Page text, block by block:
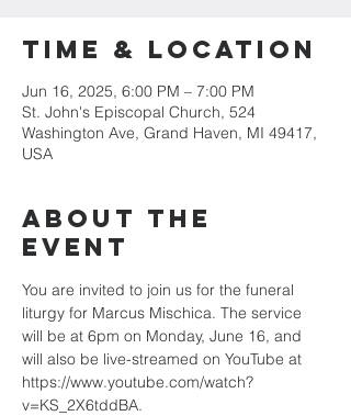
Time & Location
Jun 16, 2025, 6:00 PM – 7:00 PM
St. John's Episcopal Church, 524
Washington Ave, Grand Haven, MI 49417,
USA
About the
event
You are invited to join us for the funeral
liturgy for Marcus Mischica. The service
will be at 6pm on Monday, June 16, and
will also be live-streamed on YouTube at
https://www.youtube.com/watch?
v=KS_2X6tddBA.